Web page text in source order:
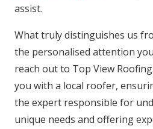
assist.
What truly distinguishes us
the personalised attention
reach out to Top View
you with a local roofer,
the expert responsible for
unique needs and offering